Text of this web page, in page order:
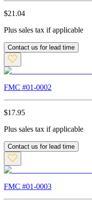
$21.04
Plus sales tax if applicable
Contact us for lead time
FMC #01-0002
$17.95
Plus sales tax if applicable
Contact us for lead time
FMC #01-0003